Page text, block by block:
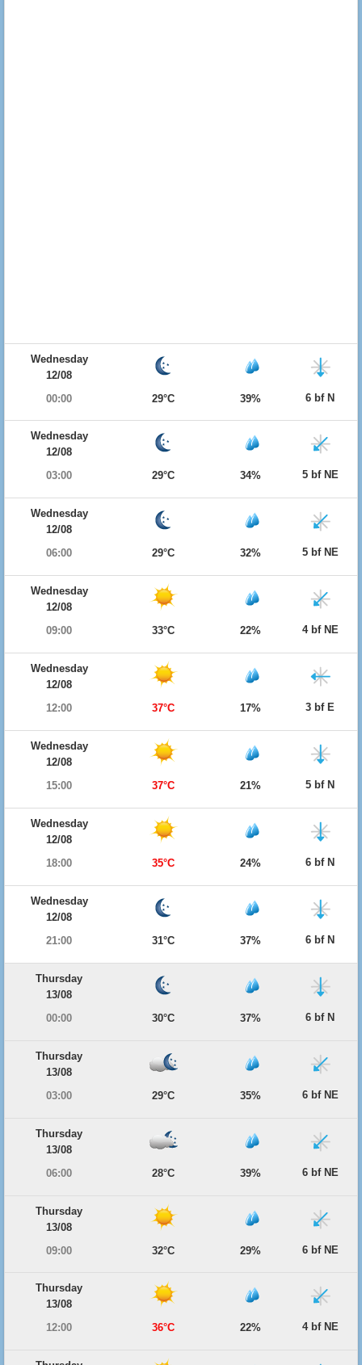
Wednesday
12/08
00:00
29°C 39% 6 bf N
Wednesday
12/08
03:00
29°C 34% 5 bf NE
Wednesday
12/08
06:00
29°C 32% 5 bf NE
Wednesday
12/08
09:00
33°C 22% 4 bf NE
Wednesday
12/08
12:00
37°C 17% 3 bf E
Wednesday
12/08
15:00
37°C 21% 5 bf N
Wednesday
12/08
18:00
35°C 24% 6 bf N
Wednesday
12/08
21:00
31°C 37% 6 bf N
Thursday
13/08
00:00
30°C 37% 6 bf N
Thursday
13/08
03:00
29°C 35% 6 bf NE
Thursday
13/08
06:00
28°C 39% 6 bf NE
Thursday
13/08
09:00
32°C 29% 6 bf NE
Thursday
13/08
12:00
36°C 22% 4 bf NE